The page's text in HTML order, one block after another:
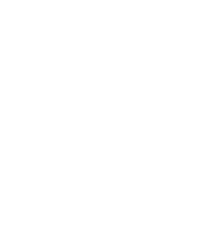
exceptional